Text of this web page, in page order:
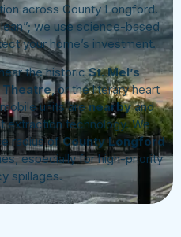
across County Longford.
we use science-based
your home’s investment.
the historicSt. Mel’s
Theatre, or the literary heart
units arenearbyand
extraction technology. We
radius ofCounty Longford
especially for high-priority
spillages.